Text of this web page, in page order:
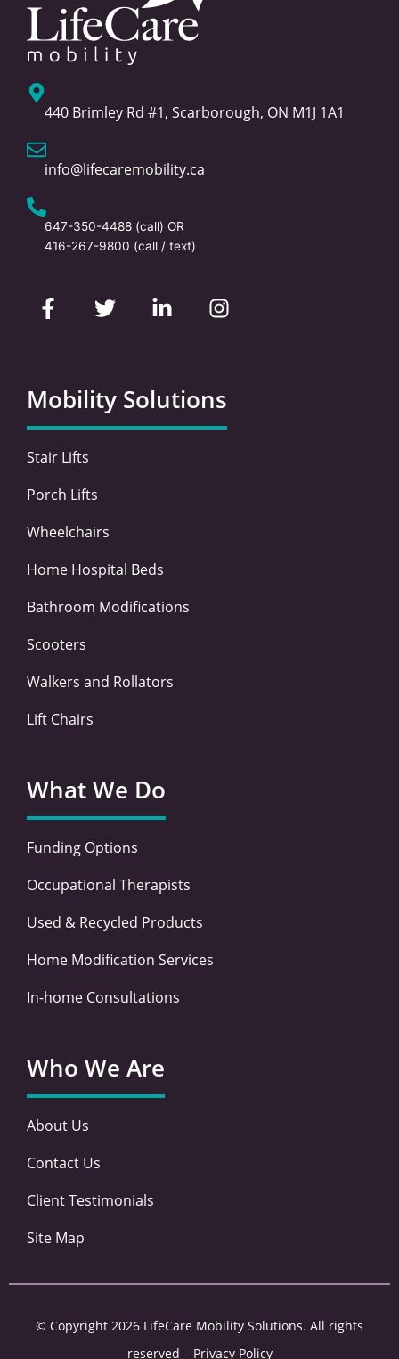
440 Brimley Rd #1, Scarborough, ON M1J 1A1
info@lifecaremobility.ca
647-350-4488 (call) OR
416-267-9800 (call / text)
a
c
o
o
k
-
w
i
e
r
i
n
d
i
n
n
s
g
r
a
Mobility Solutions
Stair Lifts
Porch Lifts
Wheelchairs
Home Hospital Beds
Bathroom Modifications
Scooters
Walkers and Rollators
Lift Chairs
What We Do
Funding Options
Occupational Therapists
Used & Recycled Products
Home Modification Services
In-home Consultations
Who We Are
About Us
Contact Us
Client Testimonials
Site Map
© Copyright 2026 LifeCare Mobility Solutions. All rights
reserved – Privacy Policy